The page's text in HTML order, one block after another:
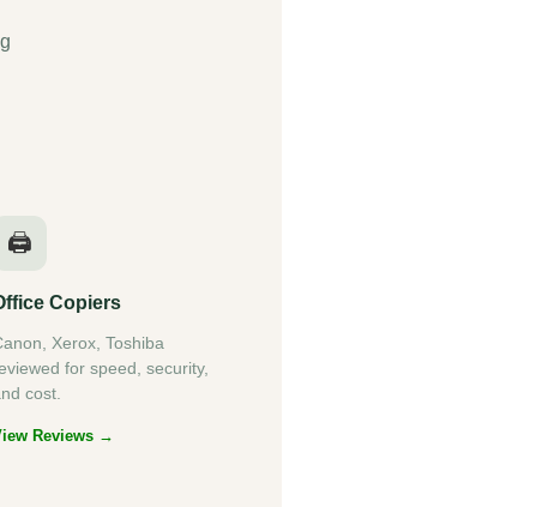
🖨️
Copiers
Xerox, Toshiba
for speed, security,
cost.
Reviews →